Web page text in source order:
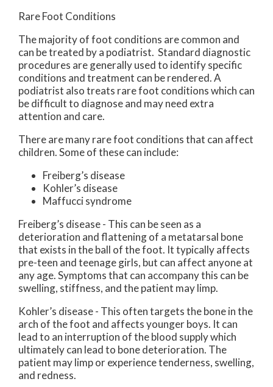
Rare Foot Conditions
The majority of foot conditions are common and
can be treated by a podiatrist. Standard diagnostic
procedures are generally used to identify specific
conditions and treatment can be rendered. A
podiatrist also treats rare foot conditions which can
be difficult to diagnose and may need extra
attention and care.
There are many rare foot conditions that can affect
children. Some of these can include:
Freiberg’s disease
Kohler’s disease
Maffucci syndrome
Freiberg’s disease - This can be seen as a
deterioration and flattening of a metatarsal bone
that exists in the ball of the foot. It typically affects
pre-teen and teenage girls, but can affect anyone at
any age. Symptoms that can accompany this can be
swelling, stiffness, and the patient may limp.
Kohler’s disease - This often targets the bone in the
arch of the foot and affects younger boys. It can
lead to an interruption of the blood supply which
ultimately can lead to bone deterioration. The
patient may limp or experience tenderness, swelling,
and redness.